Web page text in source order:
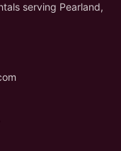
serving Pearland,